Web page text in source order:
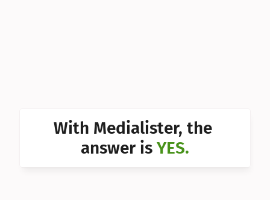
Can I With Medialister, the
answer is YES.